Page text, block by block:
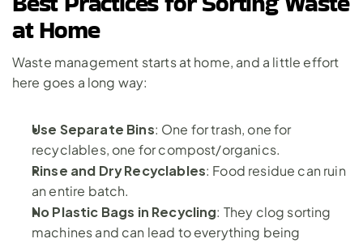
at Home
Waste management starts at home, and a little effort
here goes a long way:
Use Separate Bins: One for trash, one for
recyclables, one for compost/organics.
Rinse and Dry Recyclables: Food residue can ruin
an entire batch.
No Plastic Bags in Recycling: They clog sorting
machines and can lead to everything being